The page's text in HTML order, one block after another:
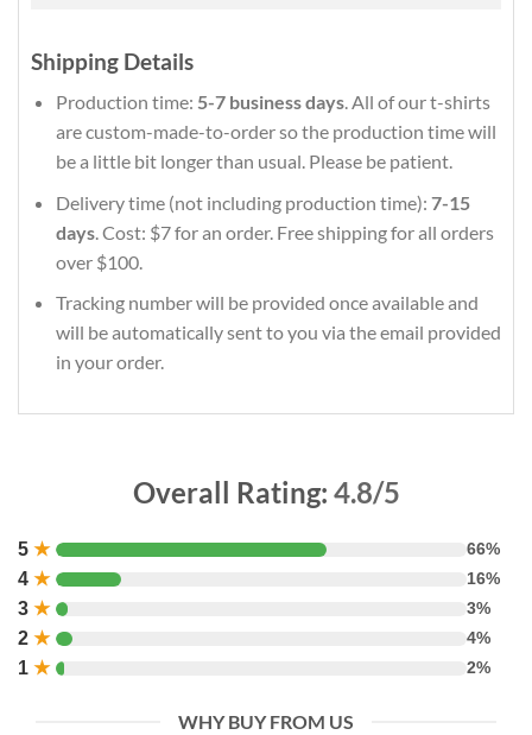
Shipping Details
Production time: 5-7 business days. All of our t-shirts
are custom-made-to-order so the production time will
be a little bit longer than usual. Please be patient.
Delivery time (not including production time): 7-15
days. Cost: $7 for an order. Free shipping for all orders
over $100.
Tracking number will be provided once available and
will be automatically sent to you via the email provided
in your order.
Overall Rating: 4.8/5
5 ★ 66%
4 ★ 16%
3 ★ 3%
2 ★ 4%
1 ★ 2%
WHY BUY FROM US